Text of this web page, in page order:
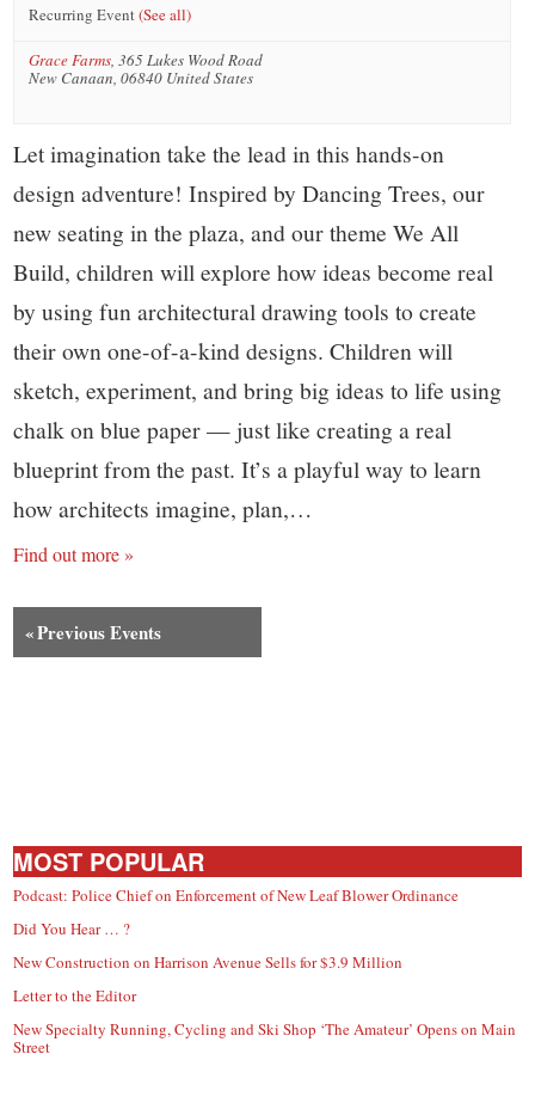
Recurring Event(See all)
Grace Farms,365 Lukes Wood Road
New Canaan, 06840 United States
Let imagination take the lead in this hands-on
design adventure! Inspired by Dancing Trees, our
new seating in the plaza, and our theme We All
Build, children will explore how ideas become real
by using fun architectural drawing tools to create
their own one-of-a-kind designs. Children will
sketch, experiment, and bring big ideas to life using
chalk on blue paper — just like creating a real
blueprint from the past. It’s a playful way to learn
how architects imagine, plan,…
Find out more »
«Previous Events
MOST POPULAR
Podcast: Police Chief on Enforcement of New Leaf Blower Ordinance
Did You Hear … ?
New Construction on Harrison Avenue Sells for $3.9 Million
Letter to the Editor
New Specialty Running, Cycling and Ski Shop ‘The Amateur’ Opens on Main
Street